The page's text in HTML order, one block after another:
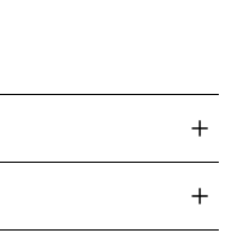
that offers a CSS-
option for